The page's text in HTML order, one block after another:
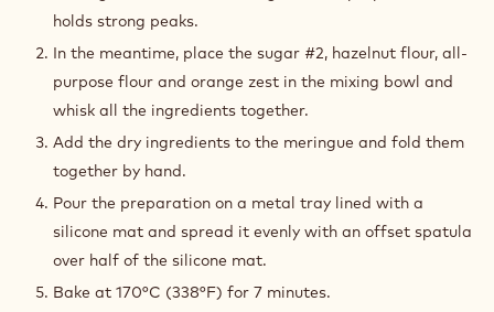
holds strong peaks.
In the meantime, place the sugar #2, hazelnut flour, all-
purpose flour and orange zest in the mixing bowl and
whisk all the ingredients together.
Add the dry ingredients to the meringue and fold them
together by hand.
Pour the preparation on a metal tray lined with a
silicone mat and spread it evenly with an offset spatula
over half of the silicone mat.
Bake at 170°C (338°F) for 7 minutes.